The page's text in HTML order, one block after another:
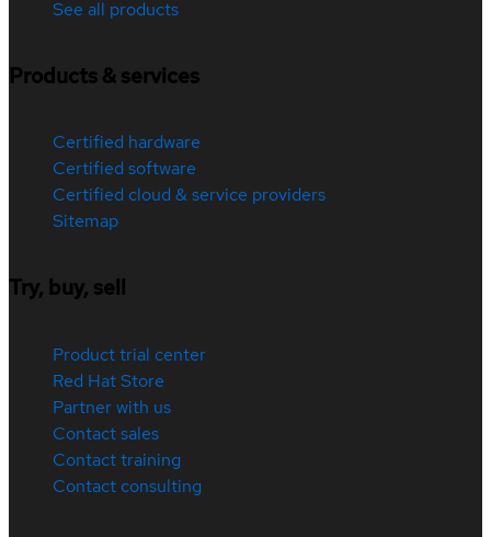
See all products
Products & services
Certified hardware
Certified software
Certified cloud & service providers
Sitemap
Try, buy, sell
Product trial center
Red Hat Store
Partner with us
Contact sales
Contact training
Contact consulting